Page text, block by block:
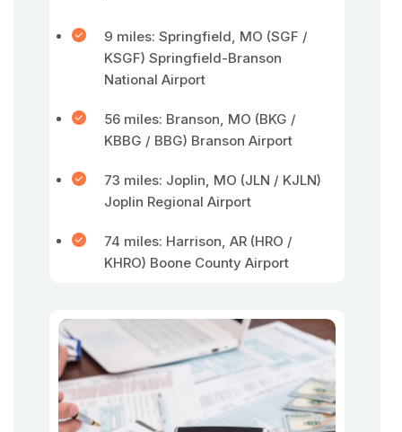
9 miles: Springfield, MO (SGF /
KSGF) Springfield-Branson
National Airport
56 miles: Branson, MO (BKG /
KBBG / BBG) Branson Airport
73 miles: Joplin, MO (JLN / KJLN)
Joplin Regional Airport
74 miles: Harrison, AR (HRO /
KHRO) Boone County Airport